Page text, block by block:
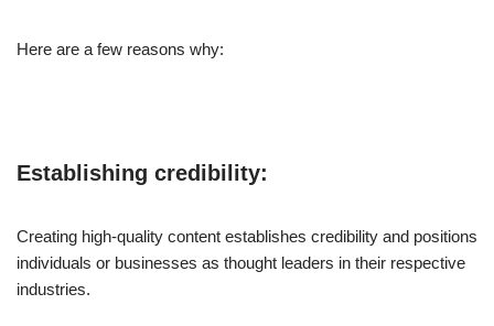
Here are a few reasons why:
Establishing credibility:
Creating high-quality content establishes credibility and positions
individuals or businesses as thought leaders in their respective
industries.